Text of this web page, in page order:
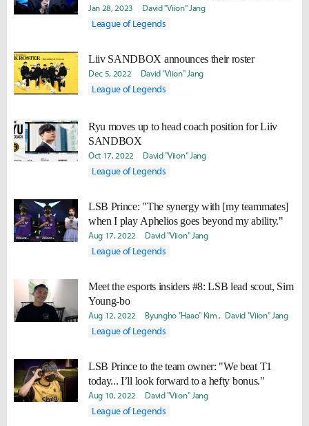
Jan 28, 2023 David "Viion" Jang
League of Legends
Liiv SANDBOX announces their roster
Dec 5, 2022 David "Viion" Jang
League of Legends
Ryu moves up to head coach position for Liiv
SANDBOX
Oct 17, 2022 David "Viion" Jang
League of Legends
LSB Prince: "The synergy with [my teammates]
when I play Aphelios goes beyond my ability."
Aug 17, 2022 David "Viion" Jang
League of Legends
Meet the esports insiders #8: LSB lead scout, Sim
Young-bo
Aug 12, 2022 Byungho "Haao" Kim David "Viion" Jang
League of Legends
LSB Prince to the team owner: "We beat T1
today... I’ll look forward to a hefty bonus."
Aug 10, 2022 David "Viion" Jang
League of Legends